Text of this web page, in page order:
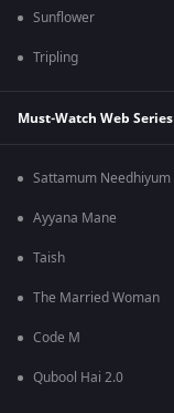
Sunflower
Tripling
Must-Watch Web Series
Sattamum Needhiyum
Ayyana Mane
Taish
The Married Woman
Code M
Qubool Hai 2.0